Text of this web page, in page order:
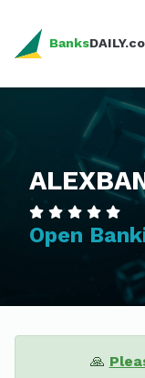
Banks
Open
🙏